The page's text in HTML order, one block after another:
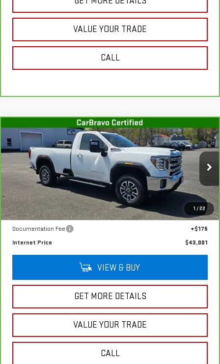
VALUE YOUR TRADE
CALL
1 / 22
CARBRAVO 2022GMC SIERRA 3500 HD
SLE
Special Offer
Price Drop
VIN:1GT39TE72NF335341Stock:G4959A Model: TK30903
In-stock 32,192 mi Int.
$43,001
SALE PRICE
Less
Retail Price
$42,826
Documentation Fee
+$175
Internet Price
$43,001
VIEW & BUY
GET MORE DETAILS
VALUE YOUR TRADE
CALL
Compare Vehicle